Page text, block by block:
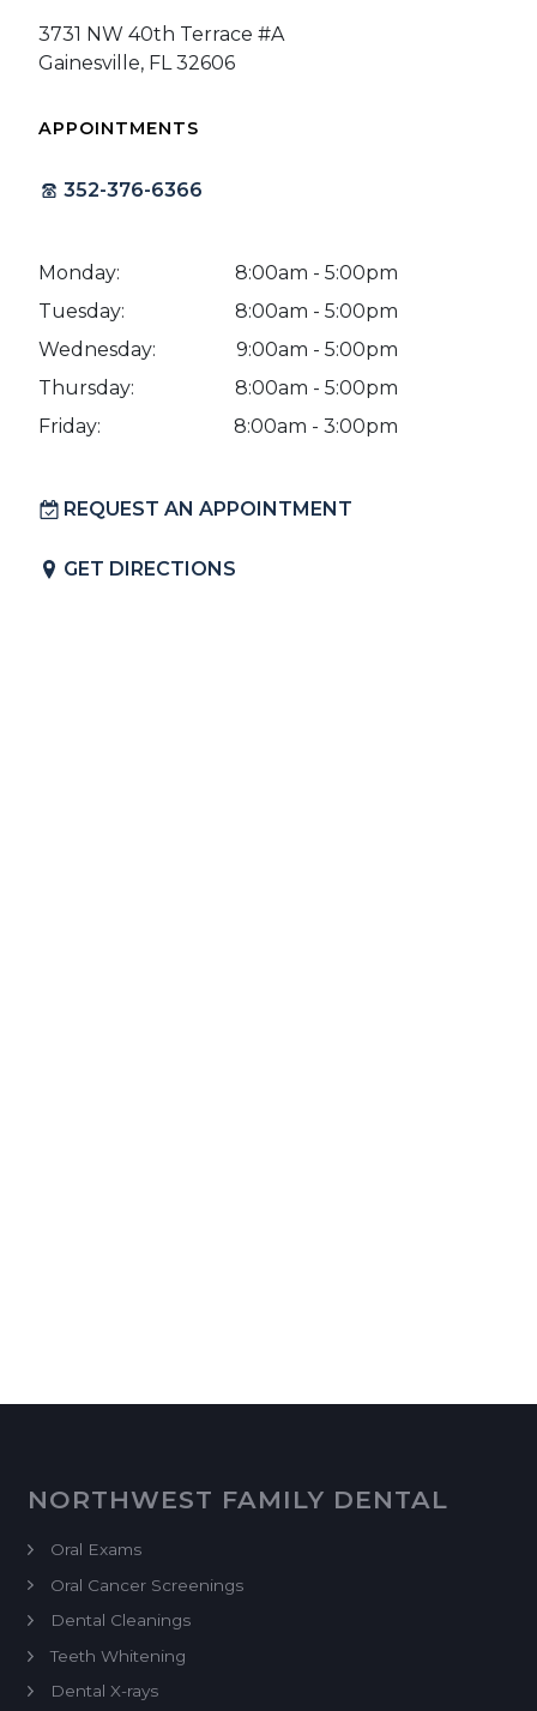
3731 NW 40th Terrace #A
Gainesville, FL 32606
APPOINTMENTS
352-376-6366
Monday:
8:00am - 5:00pm
Tuesday:
8:00am - 5:00pm
Wednesday:
9:00am - 5:00pm
Thursday:
8:00am - 5:00pm
Friday:
8:00am - 3:00pm
REQUEST AN APPOINTMENT
GET DIRECTIONS
NORTHWEST FAMILY DENTAL
Oral Exams
Oral Cancer Screenings
Dental Cleanings
Teeth Whitening
Dental X-rays